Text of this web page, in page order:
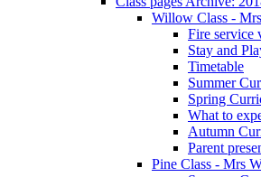
Willow Class -
Fire service
Stay and
Timetable
Summer
Spring
What to
Autumn
Parent
Pine Class - Mrs